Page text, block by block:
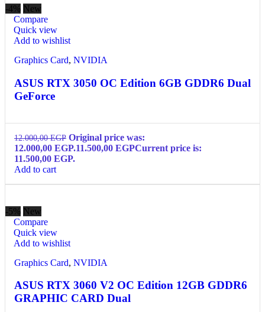
-4% New
Compare
Quick view
Add to wishlist
Graphics Card, NVIDIA
ASUS RTX 3050 OC Edition 6GB GDDR6 Dual
GeForce
12.000,00EGP Original price was:
12.000,00 EGP.11.500,00 EGPCurrent price is:
11.500,00 EGP.
Add to cart
-5% New
Compare
Quick view
Add to wishlist
Graphics Card, NVIDIA
ASUS RTX 3060 V2 OC Edition 12GB GDDR6
GRAPHIC CARD Dual